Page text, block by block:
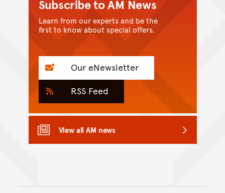
Subscribe to AM News
Learn from our experts and be the
first to know about special offers.
Our eNewsletter
RSS Feed
View all AM news